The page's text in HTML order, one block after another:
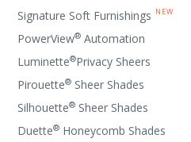
Signature Soft Furnishings
PowerView® Automation
Luminette®Privacy Sheers
Pirouette® Sheer Shades
Silhouette® Sheer Shades
Duette® Honeycomb Shades